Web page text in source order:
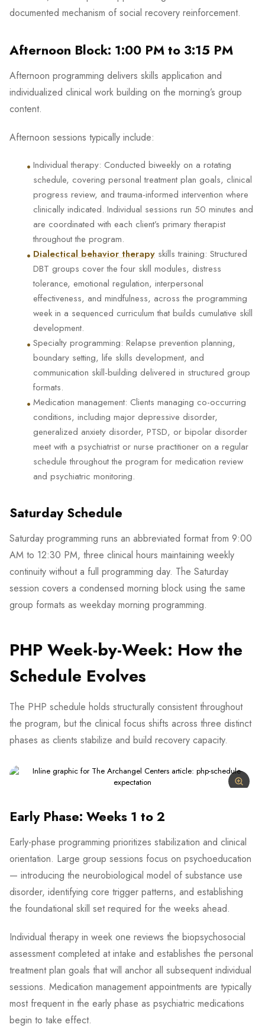
documented mechanism of social recovery reinforcement.
Afternoon Block: 1:00 PM to 3:15 PM
Afternoon programming delivers skills application and
individualized clinical work building on the morning’s group
content.
Afternoon sessions typically include:
• Individual therapy: Conducted biweekly on a rotating
schedule, covering personal treatment plan goals, clinical
progress review, and trauma-informed intervention where
clinically indicated. Individual sessions run 50 minutes and
are coordinated with each client’s primary therapist
throughout the program.
• Dialectical behavior therapy skills training: Structured
DBT groups cover the four skill modules, distress
tolerance, emotional regulation, interpersonal
effectiveness, and mindfulness, across the programming
week in a sequenced curriculum that builds cumulative skill
development.
• Specialty programming: Relapse prevention planning,
boundary setting, life skills development, and
communication skill-building delivered in structured group
formats.
• Medication management: Clients managing co-occurring
conditions, including major depressive disorder,
generalized anxiety disorder, PTSD, or bipolar disorder
meet with a psychiatrist or nurse practitioner on a regular
schedule throughout the program for medication review
and psychiatric monitoring.
Saturday Schedule
Saturday programming runs an abbreviated format from 9:00
AM to 12:30 PM, three clinical hours maintaining weekly
continuity without a full programming day. The Saturday
session covers a condensed morning block using the same
group formats as weekday morning programming.
PHP Week-by-Week: How the
Schedule Evolves
The PHP schedule holds structurally consistent throughout
the program, but the clinical focus shifts across three distinct
phases as clients stabilize and build recovery capacity.
Early Phase: Weeks 1 to 2
Early-phase programming prioritizes stabilization and clinical
orientation. Large group sessions focus on psychoeducation
— introducing the neurobiological model of substance use
disorder, identifying core trigger patterns, and establishing
the foundational skill set required for the weeks ahead.
Individual therapy in week one reviews the biopsychosocial
assessment completed at intake and establishes the personal
treatment plan goals that will anchor all subsequent individual
sessions. Medication management appointments are typically
most frequent in the early phase as psychiatric medications
begin to take effect.